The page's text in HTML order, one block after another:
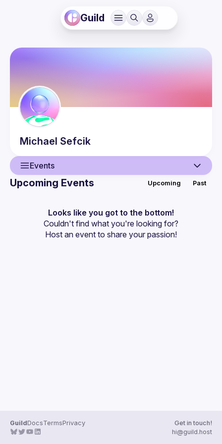
Guild
Michael Sefcik
Events
Events
Guilds
Upcoming Events Upcoming Past
Looks like you got to the bottom!
Couldn't find what you're looking for?
Host an event to share your passion!
GuildDocsTermsPrivacy
Get in touch!
hi@guild.host